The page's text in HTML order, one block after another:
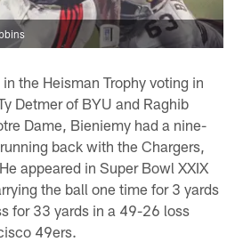
the Heisman Trophy voting in
Detmer of BYU and Raghib
Dame, Bieniemy had a nine-
back with the Chargers,
appeared in Super Bowl XXIX
the ball one time for 3 yards
for 33 yards in a 49-26 loss
49ers.